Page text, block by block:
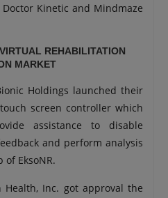
Kinetic and Mindmaze
REHABILITATION
MARKET
Holdings launched their
screen controller which
assistance to disable
and perform analysis
EksoNR.
Health, Inc. got approval the